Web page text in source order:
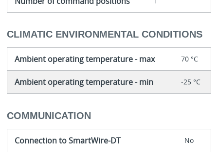
CLIMATIC ENVIRONMENTAL CONDITIONS
Ambient operating temperature - max 70 °C
Ambient operating temperature - min -25 °C
COMMUNICATION
Connection to SmartWire-DT No